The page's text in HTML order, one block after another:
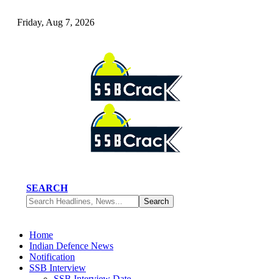
Friday, Aug 7, 2026
SEARCH
Home
Indian Defence News
Notification
SSB Interview